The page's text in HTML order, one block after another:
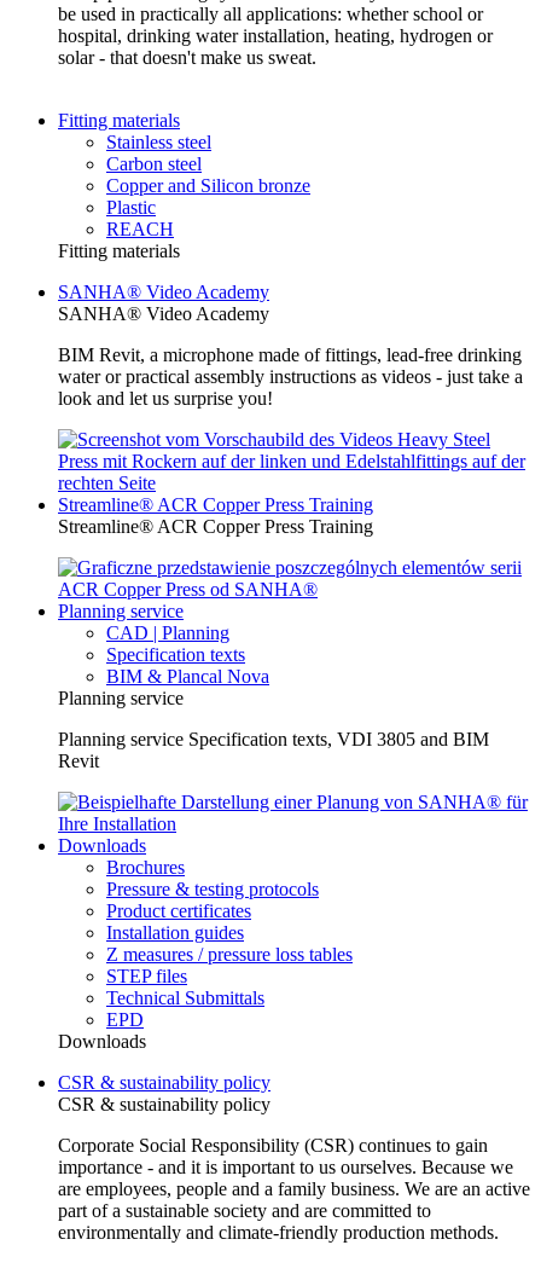
be used in practically all applications: whether school or
hospital, drinking water installation, heating, hydrogen or
solar - that doesn't make us sweat.
Fitting materials
Stainless steel
Carbon steel
Copper and Silicon bronze
Plastic
REACH
Fitting materials
SANHA® Video Academy
SANHA® Video Academy
BIM Revit, a microphone made of fittings, lead-free drinking
water or practical assembly instructions as videos - just take a
look and let us surprise you!
Streamline® ACR Copper Press Training
Streamline® ACR Copper Press Training
Planning service
CAD | Planning
Specification texts
BIM & Plancal Nova
Planning service
Planning service Specification texts, VDI 3805 and BIM
Revit
Downloads
Brochures
Pressure & testing protocols
Product certificates
Installation guides
Z measures / pressure loss tables
STEP files
Technical Submittals
EPD
Downloads
CSR & sustainability policy
CSR & sustainability policy
Corporate Social Responsibility (CSR) continues to gain
importance - and it is important to us ourselves. Because we
are employees, people and a family business. We are an active
part of a sustainable society and are committed to
environmentally and climate-friendly production methods.